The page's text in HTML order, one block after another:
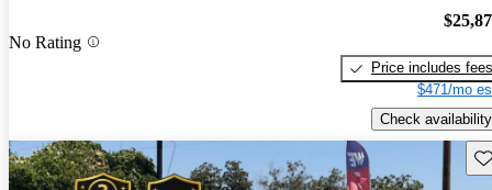
No Rating
Price includes fees
$471/mo
Check availability